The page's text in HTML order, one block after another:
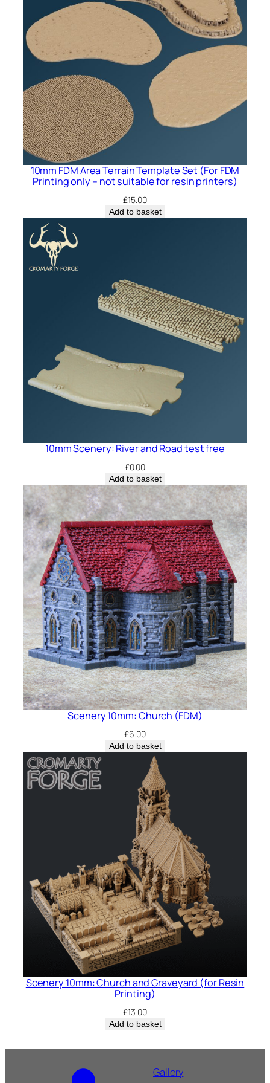
10mm FDM Area Terrain Template Set (For FDM
Printing only – not suitable for resin printers)
£15.00
Add to basket
10mm Scenery: River and Road test free
£0.00
Add to basket
Scenery 10mm: Church (FDM)
£6.00
Add to basket
Scenery 10mm: Church and Graveyard (for Resin
Printing)
£13.00
Add to basket
Gallery